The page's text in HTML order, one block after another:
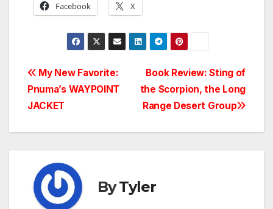
Facebook X
Post
navigation
Book Review: Sting of
the Scorpion, the Long
Range Desert Group
My New Favorite:
Pnuma’s WAYPOINT
JACKET
ByTyler